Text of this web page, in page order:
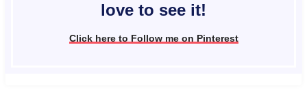
love to see it!
Click here to Follow me on Pinterest